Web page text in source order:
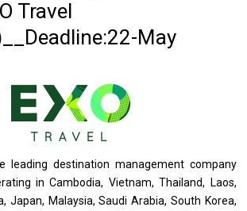
Travel
May
leading destination management company
inCambodia, Vietnam, Thailand, Laos,
Japan, Malaysia, Saudi Arabia, South Korea,